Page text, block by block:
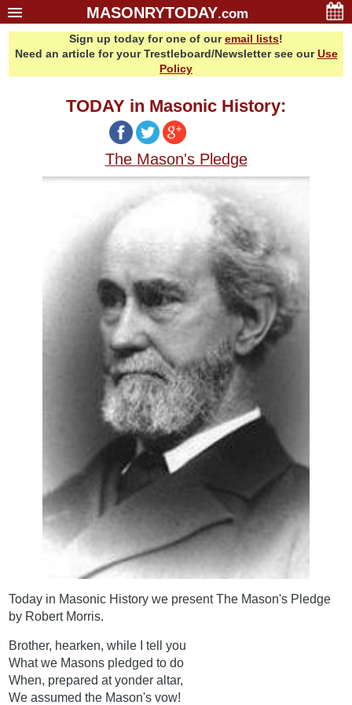
MASONRYTODAY.com
Sign up today for one of ouremail lists!
Need an article for your Trestleboard/Newsletter see ourUse
Policy
TODAY in Masonic History:
The Mason's Pledge
Today in Masonic History we present The Mason's Pledge
by Robert Morris.
Brother, hearken, while I tell you
What we Masons pledged to do
When, prepared at yonder altar,
We assumed the Mason's vow!